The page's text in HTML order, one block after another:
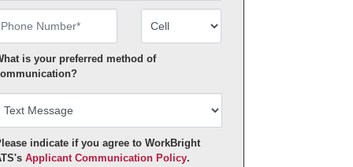
Phone Number Number Type
is your preferred method of
indicate if you agree to WorkBright
Applicant Communication Policy.